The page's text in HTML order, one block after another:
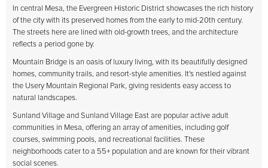
In central Mesa, the Evergreen Historic District showcases the rich history
of the city with its preserved homes from the early to mid-20th century.
The streets here are lined with old-growth trees, and the architecture
reflects a period gone by.
Mountain Bridge is an oasis of luxury living, with its beautifully designed
homes, community trails, and resort-style amenities. It's nestled against
the Usery Mountain Regional Park, giving residents easy access to
natural landscapes.
Sunland Village and Sunland Village East are popular active adult
communities in Mesa, offering an array of amenities, including golf
courses, swimming pools, and recreational facilities. These
neighborhoods cater to a 55+ population and are known for their vibrant
social scenes.